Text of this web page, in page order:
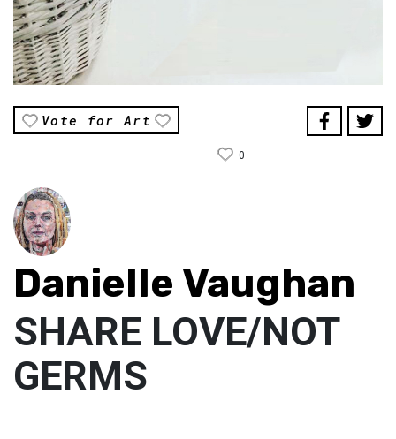
Vote for Art
0
Danielle Vaughan
SHARE LOVE/NOT
GERMS